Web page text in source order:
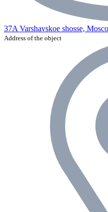
37A Varshavskoe shosse,
Address of the object